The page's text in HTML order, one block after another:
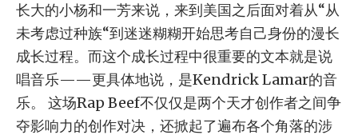
长大的小杨和一芳来说，来到美国之后面对着从“从
未考虑过种族“到迷迷糊糊开始思考自己身份的漫长
成长过程。而这个成长过程中很重要的文本就是说
唱音乐——更具体地说，是Kendrick Lamar的音
乐。 这场Rap Beef不仅仅是两个天才创作者之间争
夺影响力的创作对决，还掀起了遍布各个角落的涉